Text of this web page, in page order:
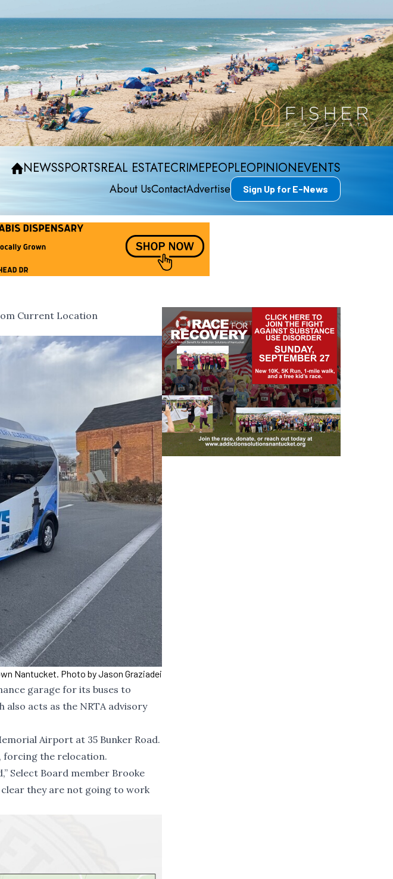
NEWSSPORTSREAL ESTATECRIMEPEOPLEOPINIONEVENTS
About UsContactAdvertise Sign Up for E-News
Current Location
Nantucket. Photo by Jason Graziadei
garage for its buses to
acts as the NRTA advisory
Airport at 35 Bunker Road.
forcing the relocation.
Select Board member Brooke
they are not going to work